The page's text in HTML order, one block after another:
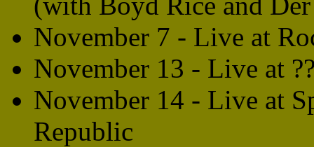
November 7 - Live at
November 13 - Live at
November 14 - Live at
Republic